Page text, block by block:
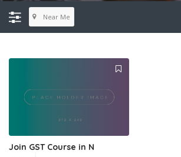
Near Me
Join GST Course in N